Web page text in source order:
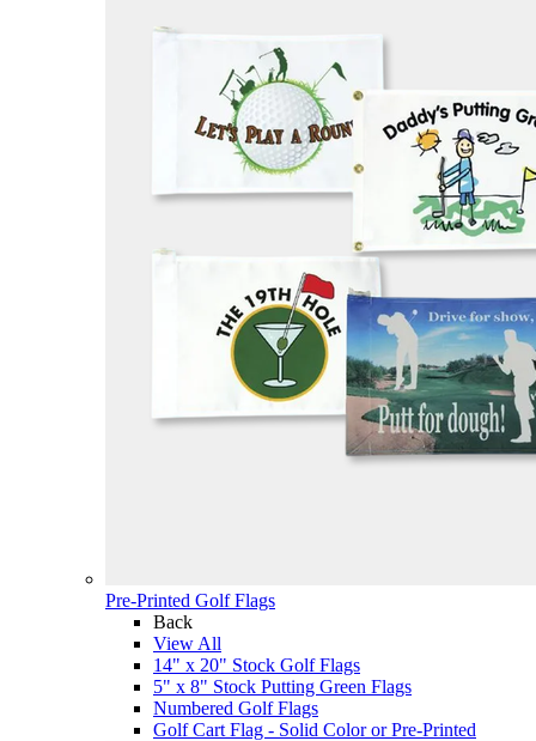
Pre-Printed Golf Flags
Back
View All
14" x 20" Stock Golf Flags
5" x 8" Stock Putting Green Flags
Numbered Golf Flags
Golf Cart Flag - Solid Color or Pre-Printed